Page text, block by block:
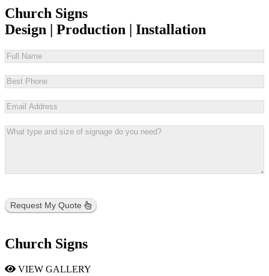
Church Signs
Design | Production | Installation
Request My Quote
Church Signs
VIEW GALLERY